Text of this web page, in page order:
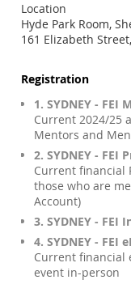
Location
Hyde Park Room,
161 Elizabeth
Registration
1. SYDNEY -
Current 2024/25
Mentors and
2. SYDNEY -
Current financial
those who are
Account)
3. SYDNEY - FEI
4. SYDNEY - FEI
Current financial
event in-person